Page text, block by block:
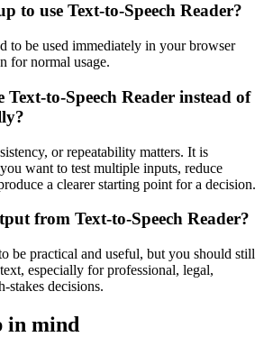
to use Text-to-Speech Reader?
to be used immediately in your browser
for normal usage.
Text-to-Speech Reader instead of
or repeatability matters. It is
want to test multiple inputs, reduce
a clearer starting point for a decision.
from Text-to-Speech Reader?
be practical and useful, but you should still
especially for professional, legal,
stakes decisions.
in mind